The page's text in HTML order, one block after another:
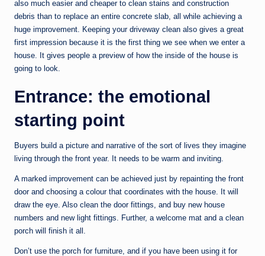
also much easier and cheaper to clean stains and construction
debris than to replace an entire concrete slab, all while achieving a
huge improvement. Keeping your driveway clean also gives a great
first impression because it is the first thing we see when we enter a
house. It gives people a preview of how the inside of the house is
going to look.
Entrance: the emotional
starting point
Buyers build a picture and narrative of the sort of lives they imagine
living through the front year. It needs to be warm and inviting.
A marked improvement can be achieved just by repainting the front
door and choosing a colour that coordinates with the house. It will
draw the eye. Also clean the door fittings, and buy new house
numbers and new light fittings. Further, a welcome mat and a clean
porch will finish it all.
Don’t use the porch for furniture, and if you have been using it for